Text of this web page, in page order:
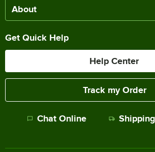
About
Get Quick Help
Help Center
Track my Order
Chat Online